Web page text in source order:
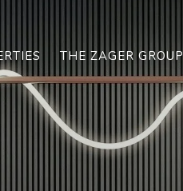
THE ZAGER GROUP